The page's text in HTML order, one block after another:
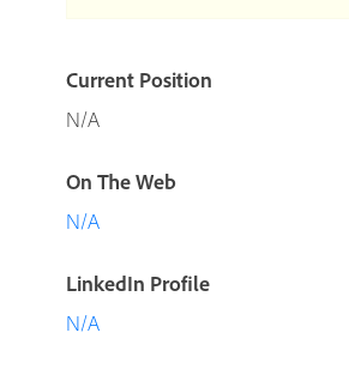
Current Position
N/A
On The Web
N/A
LinkedIn Profile
N/A